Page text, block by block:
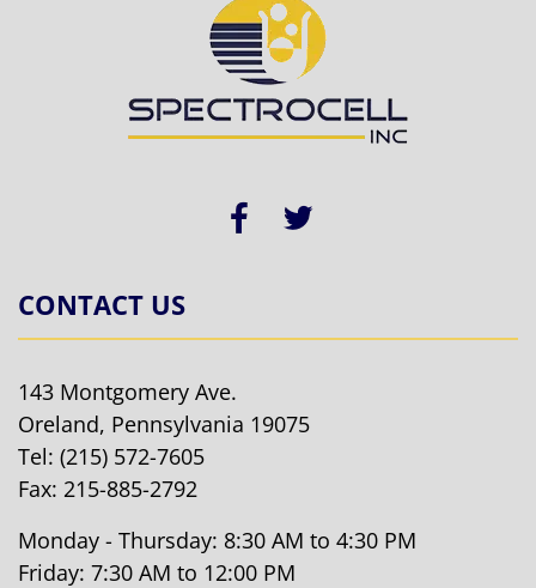
CONTACT US
143 Montgomery Ave.
Oreland, Pennsylvania 19075
Tel: (215) 572-7605
Fax: 215-885-2792
Monday - Thursday: 8:30 AM to 4:30 PM
Friday: 7:30 AM to 12:00 PM